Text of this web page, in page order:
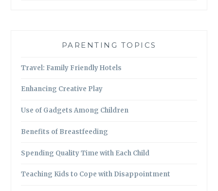
PARENTING TOPICS
Travel: Family Friendly Hotels
Enhancing Creative Play
Use of Gadgets Among Children
Benefits of Breastfeeding
Spending Quality Time with Each Child
Teaching Kids to Cope with Disappointment